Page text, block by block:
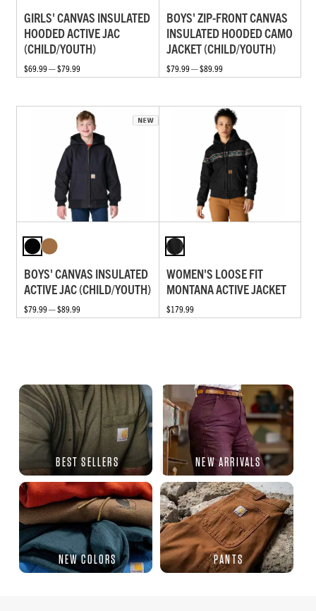
GIRLS' CANVAS INSULATED
HOODED ACTIVE JAC
(CHILD/YOUTH)
$69.99 — $79.99
BOYS' ZIP-FRONT CANVAS
INSULATED HOODED CAMO
JACKET (CHILD/YOUTH)
$79.99 — $89.99
BOYS' CANVAS INSULATED
ACTIVE JAC (CHILD/YOUTH)
$79.99 — $89.99
WOMEN'S LOOSE FIT
MONTANA ACTIVE JACKET
$179.99
BEST SELLERS NEW ARRIVALS
NEW COLORS PANTS